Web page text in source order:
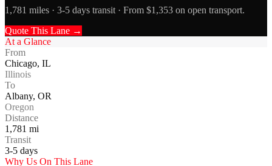
1,781 miles · 3-5 days transit · From $1,353 on open transport.
Quote This Lane →
At a Glance
From
Chicago, IL
Illinois
To
Albany, OR
Oregon
Distance
1,781 mi
Transit
3-5 days
Why Us On This Lane